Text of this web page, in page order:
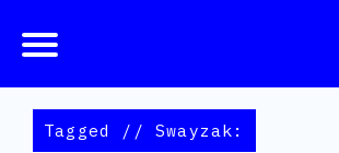
Tagged // Swayzak: